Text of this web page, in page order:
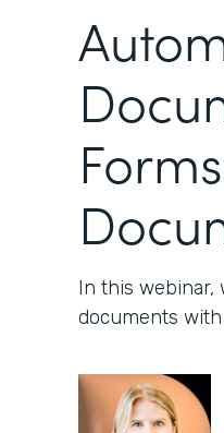
In this webinar,
documents